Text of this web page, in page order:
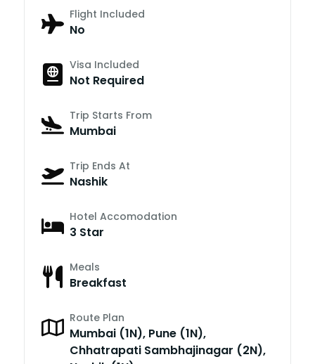
Flight Included
No
Visa Included
Not Required
Trip Starts From
Mumbai
Trip Ends At
Nashik
Hotel Accomodation
3 Star
Meals
Breakfast
Route Plan
Mumbai (1N), Pune (1N),
Chhatrapati Sambhajinagar (2N),